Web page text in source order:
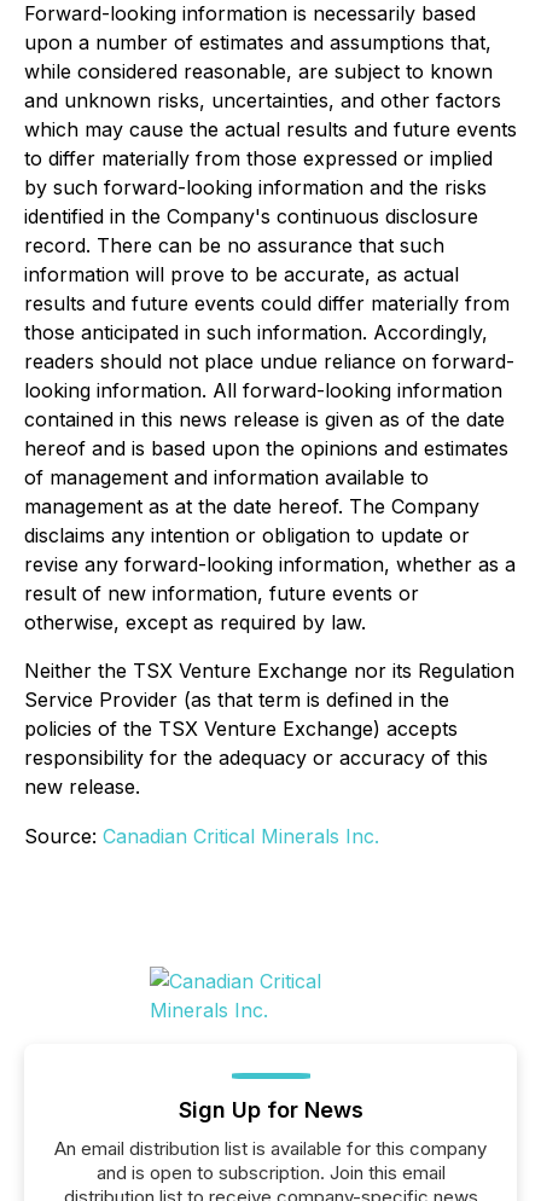
Forward-looking information is necessarily based
upon a number of estimates and assumptions that,
while considered reasonable, are subject to known
and unknown risks, uncertainties, and other factors
which may cause the actual results and future events
to differ materially from those expressed or implied
by such forward-looking information and the risks
identified in the Company's continuous disclosure
record. There can be no assurance that such
information will prove to be accurate, as actual
results and future events could differ materially from
those anticipated in such information. Accordingly,
readers should not place undue reliance on forward-
looking information. All forward-looking information
contained in this news release is given as of the date
hereof and is based upon the opinions and estimates
of management and information available to
management as at the date hereof. The Company
disclaims any intention or obligation to update or
revise any forward-looking information, whether as a
result of new information, future events or
otherwise, except as required by law.
Neither the TSX Venture Exchange nor its Regulation
Service Provider (as that term is defined in the
policies of the TSX Venture Exchange) accepts
responsibility for the adequacy or accuracy of this
new release.
Source: Canadian Critical Minerals Inc.
Sign Up for News
An email distribution list is available for this company
and is open to subscription. Join this email